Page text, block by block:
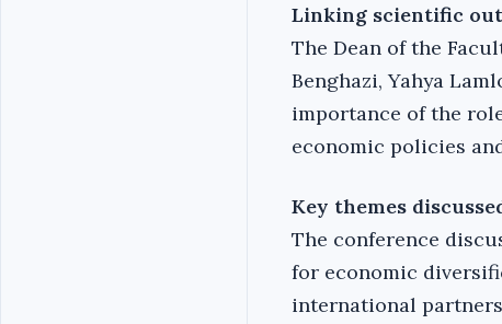
Linking scientific
The Dean of the
Benghazi, Yahya
importance of the
economic policies
Key themes
The conference
for economic
international